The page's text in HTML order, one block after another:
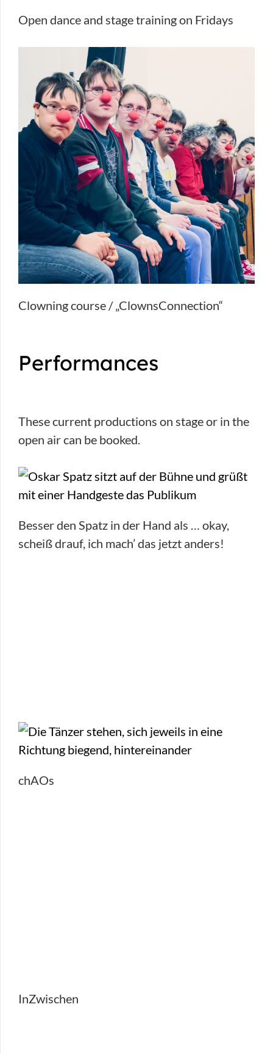
Open dance and stage training on Fridays
Clowning course / „ClownsConnection“
Performances
These current productions on stage or in the
open air can be booked.
Besser den Spatz in der Hand als … okay,
scheiß drauf, ich mach’ das jetzt anders!
chAOs
InZwischen